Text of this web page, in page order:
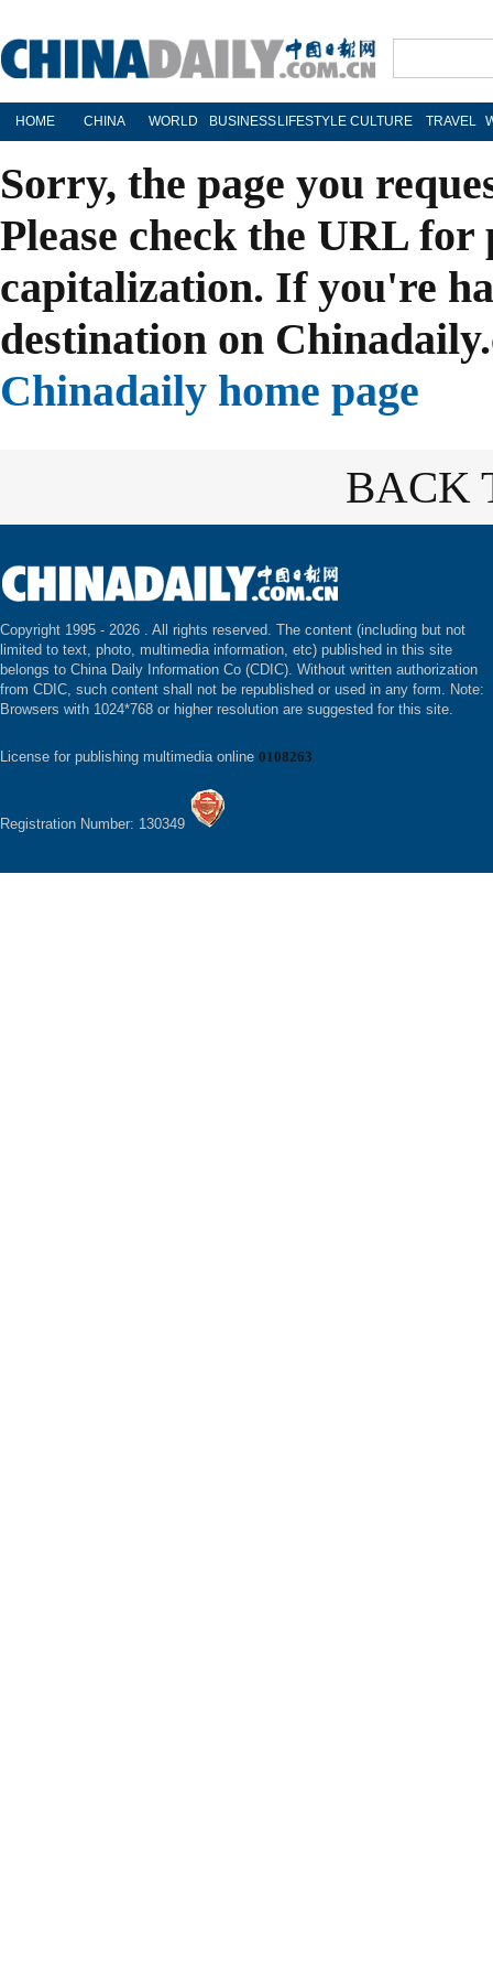
HOME CHINA WORLD BUSINESS LIFESTYLE CULTURE TRAVEL
Sorry, the page you
Please check the URL
capitalization. If you're
destination on
Chinadaily home page
BACK
Copyright 1995 - 2026 . All rights reserved. The content (including but not
limited to text, photo, multimedia information, etc) published in this site
belongs to China Daily Information Co (CDIC). Without written authorization
from CDIC, such content shall not be republished or used in any form. Note:
Browsers with 1024*768 or higher resolution are suggested for this site.
License for publishing multimedia online 0108263
Registration Number: 130349